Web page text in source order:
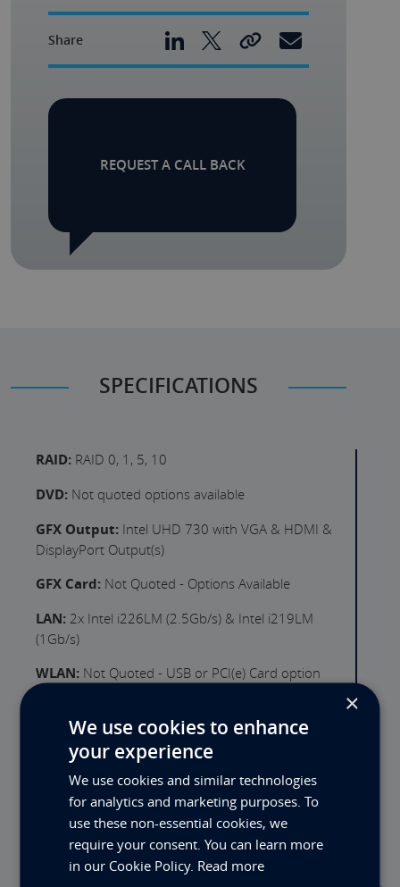
Share
REQUEST A CALL BACK
SPECIFICATIONS
RAID: RAID 0, 1, 5, 10
DVD: Not quoted options available
GFX Output: Intel UHD 730 with VGA & HDMI &
DisplayPort Output(s)
GFX Card: Not Quoted - Options Available
LAN: 2x Intel i226LM (2.5Gb/s) & Intel i219LM
(1Gb/s)
WLAN: Not Quoted - USB or PCI(e) Card option
Serial Ports: 1 (5 Optional Ports Available)
Expansion Slot 1:PCIe x16 (Full Height) 3" (x16/x8
Lanes, Gen 5.0)
Expansion Slot 2:PCIe x16 (Full Height) (x8 Lanes,
Gen 5.0)
×
We use cookies to enhance
your experience
We use cookies and similar technologies
for analytics and marketing purposes. To
use these non-essential cookies, we
require your consent. You can learn more
in our Cookie Policy. Read more